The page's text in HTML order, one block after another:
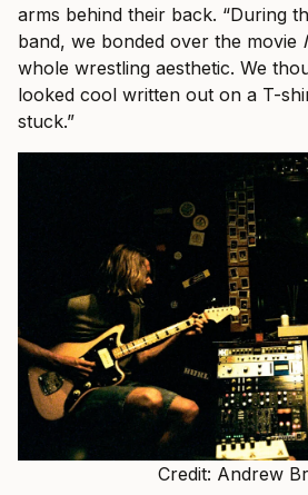
arms behind their back. “During
band, we bonded over the movie
whole wrestling aesthetic. We
looked cool written out on a T-
stuck.”
Credit: Andrew